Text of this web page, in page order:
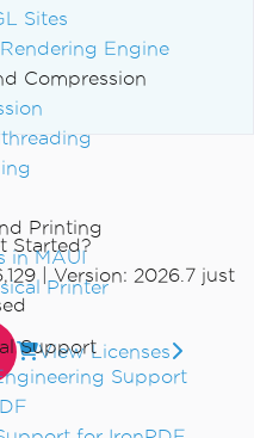
Sites
Engine
Compression
Printing
in MAUI
Printer
Support
Support
Started?
| Version: 2026.7 just
View Licenses